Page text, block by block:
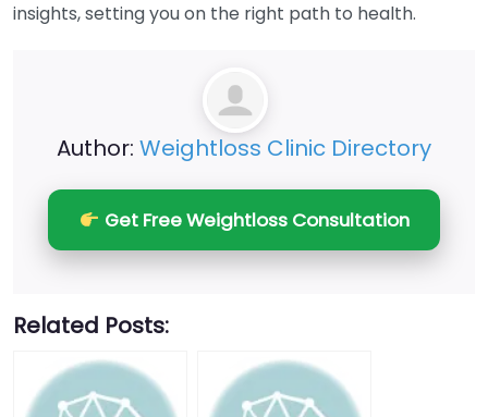
insights, setting you on the right path to health.
Author: Weightloss Clinic Directory
Get Free Weightloss Consultation
Related Posts: